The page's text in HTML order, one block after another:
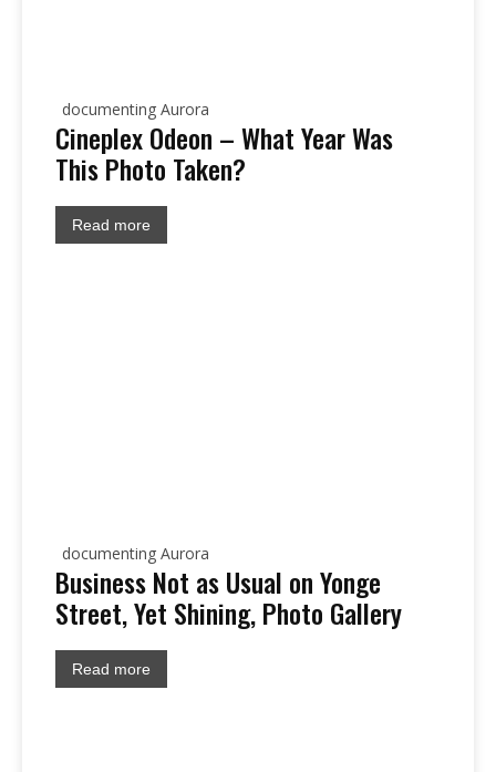
documenting Aurora
Cineplex Odeon – What Year Was
This Photo Taken?
Read more
documenting Aurora
Business Not as Usual on Yonge
Street, Yet Shining, Photo Gallery
Read more